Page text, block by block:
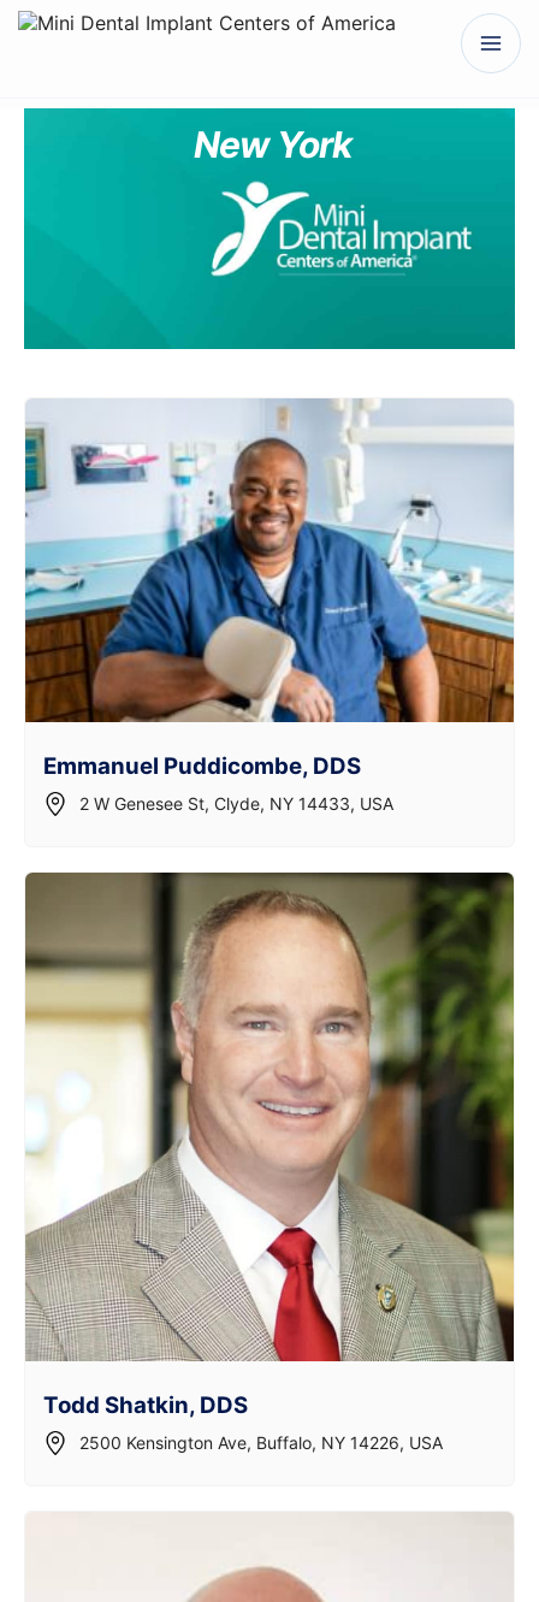
New York
Emmanuel Puddicombe, DDS
2 W Genesee St, Clyde, NY 14433, USA
Todd Shatkin, DDS
2500 Kensington Ave, Buffalo, NY 14226, USA